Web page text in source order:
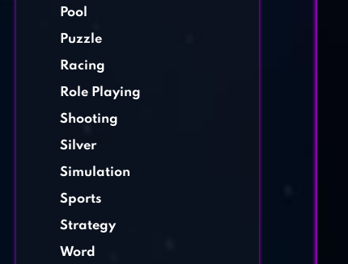
Pool
Puzzle
Racing
Role Playing
Shooting
Silver
Simulation
Sports
Strategy
Word